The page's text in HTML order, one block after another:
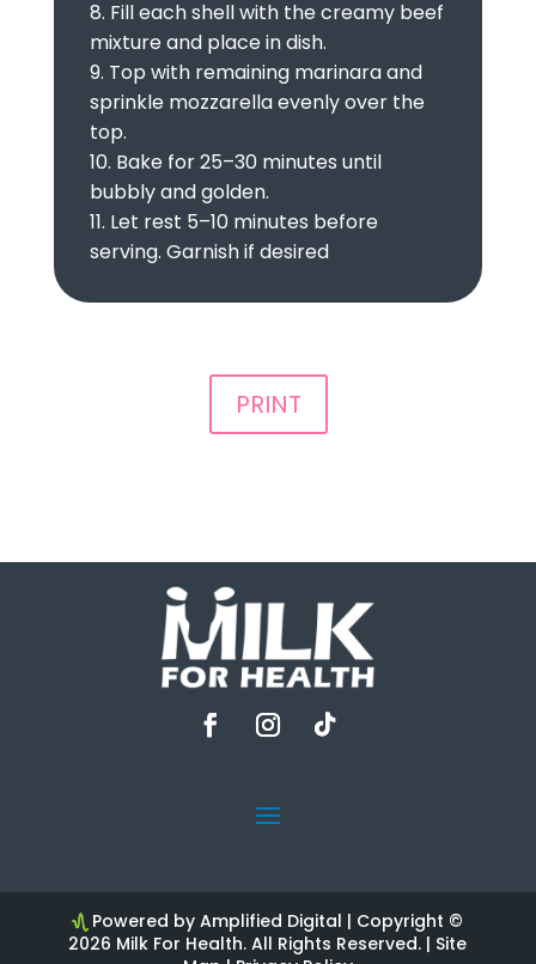
8. Fill each shell with the creamy beef
mixture and place in dish.
9. Top with remaining marinara and
sprinkle mozzarella evenly over the
top.
10. Bake for 25–30 minutes until
bubbly and golden.
11. Let rest 5–10 minutes before
serving. Garnish if desired
PRINT
Powered by Amplified Digital | Copyright ©
2026 Milk For Health. All Rights Reserved. | Site